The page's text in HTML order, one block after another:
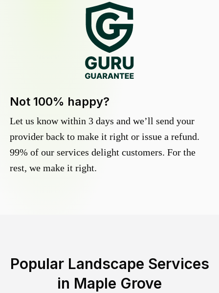
Not 100% happy?
Let us know within 3 days and we’ll send your
provider back to make it right or issue a refund.
99% of our services delight customers. For the
rest, we make it right.
Popular Landscape Services
in Maple Grove